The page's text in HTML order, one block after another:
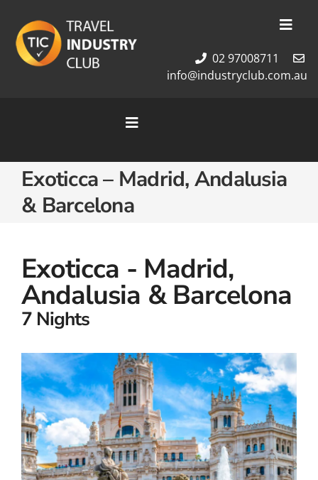
content
Membership
02 97008711
info@industryclub.com.au
Toggle
Home
Cruises
Tour Packages
Exoticca – Madrid, Andalusia
& Barcelona
Exoticca - Madrid,
Andalusia & Barcelona
7 Nights